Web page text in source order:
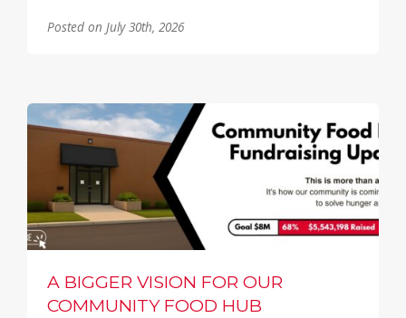
Posted on July 30th, 2026
A BIGGER VISION FOR OUR
COMMUNITY FOOD HUB